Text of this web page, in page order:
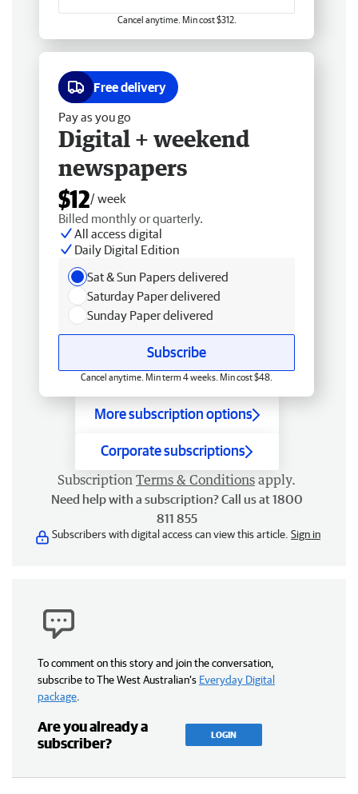
Cancel anytime. Min cost $312.
Free delivery
Pay as you go
Digital + weekend
newspapers
$12/ week
Billed monthly or quarterly.
All access digital
Daily Digital Edition
Sat & Sun Papers delivered
Saturday Paper delivered
Sunday Paper delivered
Subscribe
Cancel anytime. Min term 4 weeks. Min cost $48.
More subscription options
Corporate subscriptions
Subscription Terms & Conditions apply.
Need help with a subscription? Call us at 1800
811 855
Subscribers with digital access can view this article. Sign in
To comment on this story and join the conversation,
subscribe to The West Australian’s Everyday Digital
package
Are you already a
subscriber?
LOGIN